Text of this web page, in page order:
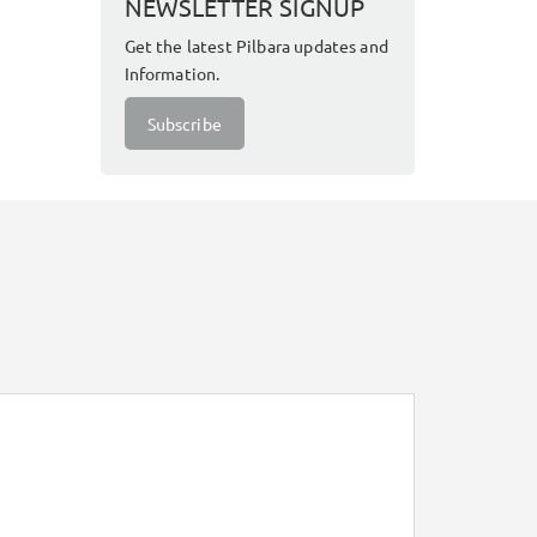
NEWSLETTER SIGNUP
Get the latest Pilbara updates and
Information.
Subscribe